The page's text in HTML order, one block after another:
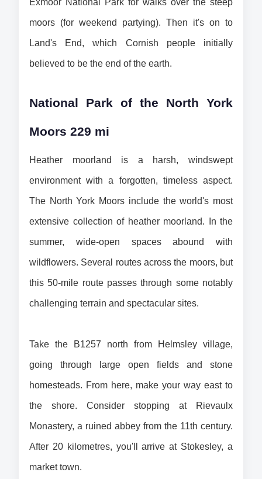
moors (for weekend partying). Then it's on to
Land's End, which Cornish people initially
believed to be the end of the earth.
National Park of the North York
Moors 229 mi
Heather moorland is a harsh, windswept
environment with a forgotten, timeless aspect.
The North York Moors include the world's most
extensive collection of heather moorland. In the
summer, wide-open spaces abound with
wildflowers. Several routes across the moors, but
this 50-mile route passes through some notably
challenging terrain and spectacular sites.
Take the B1257 north from Helmsley village,
going through large open fields and stone
homesteads. From here, make your way east to
the shore. Consider stopping at Rievaulx
Monastery, a ruined abbey from the 11th century.
After 20 kilometres, you'll arrive at Stokesley, a
market town.